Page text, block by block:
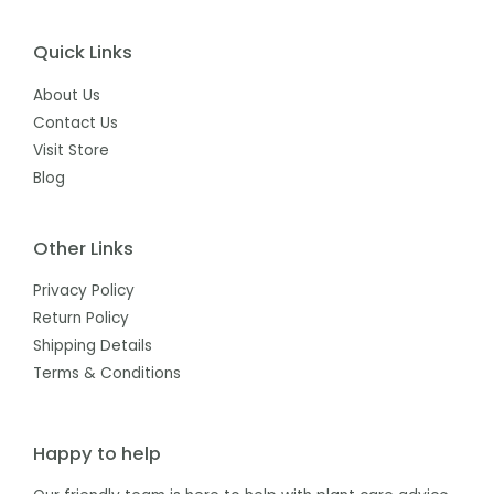
Quick Links
About Us
Contact Us
Visit Store
Blog
Other Links
Privacy Policy
Return Policy
Shipping Details
Terms & Conditions
Happy to help